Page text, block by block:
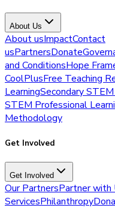
About Us
About usImpactContact
usPartnersDonate
and ConditionsHope
CoolPlusFree Teaching
LearningSecondary
STEM Professional
Methodology
Get Involved
Get Involved
Our PartnersPartner with
ServicesPhilanthropy